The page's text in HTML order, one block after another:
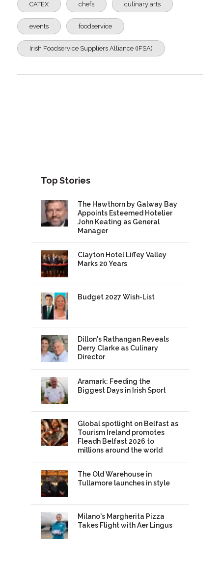
CATEX chefs culinary arts
events foodservice
Irish Foodservice Suppliers Alliance (IFSA)
Top Stories
The Hawthorn by Galway Bay
Appoints Esteemed Hotelier
John Keating as General
Manager
Clayton Hotel Liffey Valley
Marks 20 Years
Budget 2027 Wish-List
Dillon's Rathangan Reveals
Derry Clarke as Culinary
Director
Aramark: Feeding the
Biggest Days in Irish Sport
Global spotlight on Belfast as
Tourism Ireland promotes
Fleadh Belfast 2026 to
millions around the world
The Old Warehouse in
Tullamore launches in style
Milano's Margherita Pizza
Takes Flight with Aer Lingus